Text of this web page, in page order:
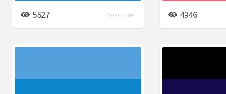
5527 7 years ago 4946